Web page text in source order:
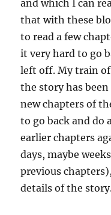
and which I can
that with these
to read a few
it very hard to go
left off. My train
the story has
new chapters of
to go back and do
earlier chapters
days, maybe
previous
details of the